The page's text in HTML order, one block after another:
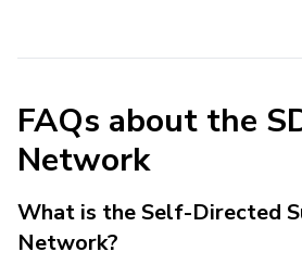
FAQs about the
Network
What is the Self-Directed
Network?